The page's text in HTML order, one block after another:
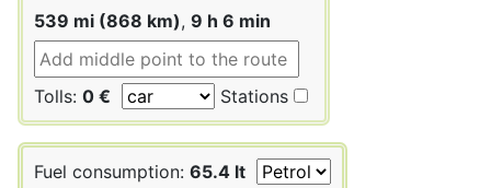
539 mi (868 km), 9 h 6 min
Tolls: 0 € Stations
Fuel consumption: 65.4 lt